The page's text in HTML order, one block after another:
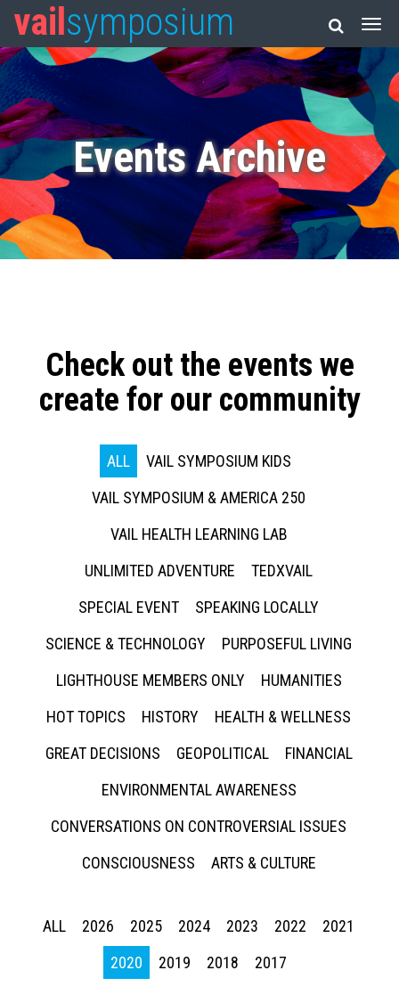
vail symposium
Events Archive
Check out the events we
create for our community
ALL
VAIL SYMPOSIUM KIDS
VAIL SYMPOSIUM & AMERICA 250
VAIL HEALTH LEARNING LAB
UNLIMITED ADVENTURE
TEDXVAIL
SPECIAL EVENT
SPEAKING LOCALLY
SCIENCE & TECHNOLOGY
PURPOSEFUL LIVING
LIGHTHOUSE MEMBERS ONLY
HUMANITIES
HOT TOPICS
HISTORY
HEALTH & WELLNESS
GREAT DECISIONS
GEOPOLITICAL
FINANCIAL
ENVIRONMENTAL AWARENESS
CONVERSATIONS ON CONTROVERSIAL ISSUES
CONSCIOUSNESS
ARTS & CULTURE
ALL 2026 2025 2024 2023 2022
2021
2020
2019 2018 2017